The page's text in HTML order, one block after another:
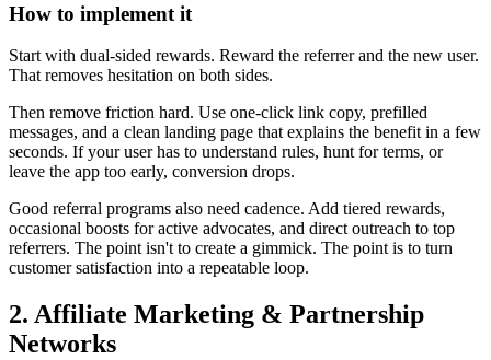
How to implement it
Start with dual-sided rewards. Reward the referrer and the new user.
That removes hesitation on both sides.
Then remove friction hard. Use one-click link copy, prefilled
messages, and a clean landing page that explains the benefit in a few
seconds. If your user has to understand rules, hunt for terms, or
leave the app too early, conversion drops.
Good referral programs also need cadence. Add tiered rewards,
occasional boosts for active advocates, and direct outreach to top
referrers. The point isn't to create a gimmick. The point is to turn
customer satisfaction into a repeatable loop.
2. Affiliate Marketing & Partnership
Networks